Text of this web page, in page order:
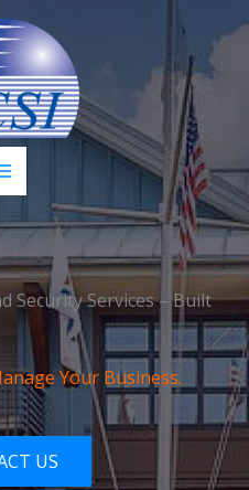
Security Services – Built
Your Business.
US